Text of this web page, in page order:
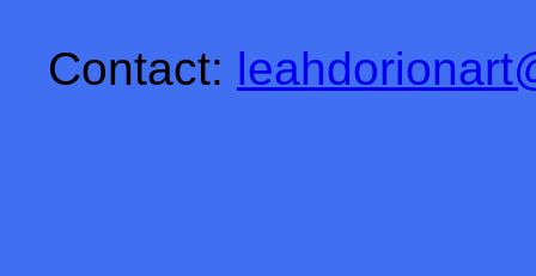
Contact: